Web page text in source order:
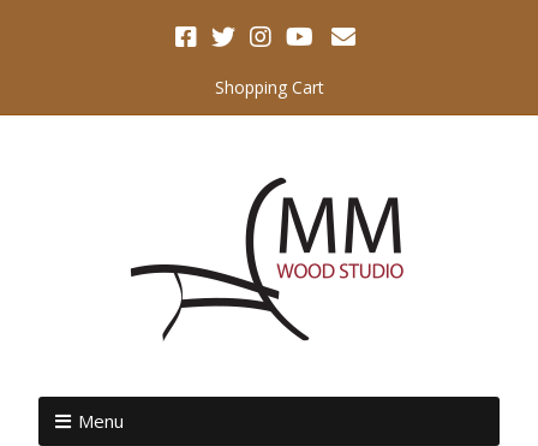
Shopping Cart
Menu